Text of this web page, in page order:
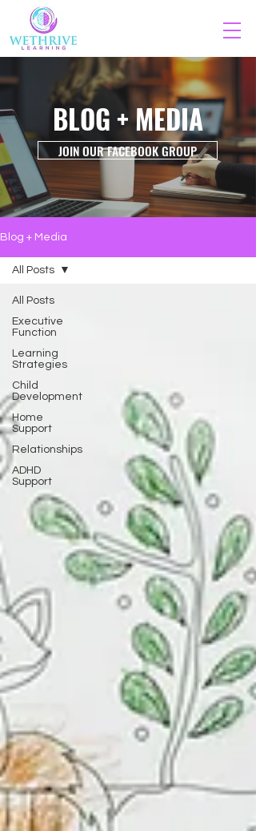
BLOG + MEDIA
JOIN OUR FACEBOOK GROUP
Blog + Media
All Posts
Executive
Function
Learning
Strategies
Child
Development
Home
Support
Relationships
ADHD
Support
All Posts